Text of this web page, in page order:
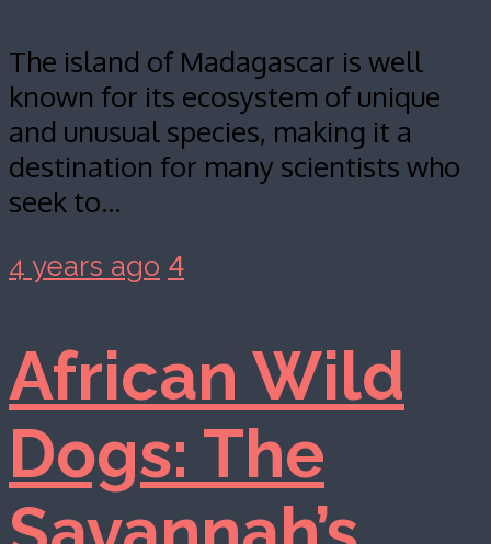
The island of Madagascar is well
known for its ecosystem of unique
and unusual species, making it a
destination for many scientists who
seek to…
4 years ago 4
African Wild
Dogs: The